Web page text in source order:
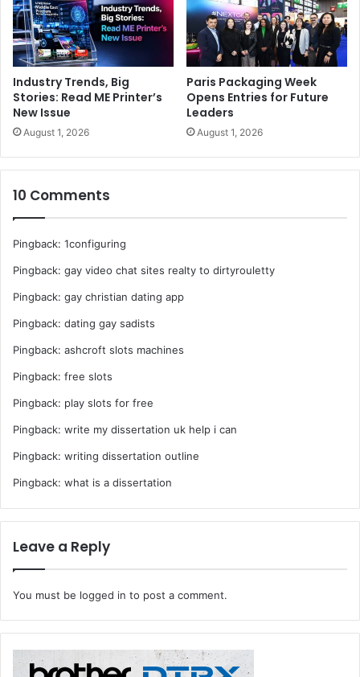
The event is the ideal one-stop platform for business
enterprises and professionals seeking to explore better
opportunities, expand their network, evaluate market
trends and sharing expertise, while getting updated with
the latest trends and solutions.
For latest updates log on to
https://paperworld-middle-
east.ae.messefrankfurt.com
Paper World Middle East
Industry Trends, Big
Stories: Read ME Printer’s
New Issue
August 1, 2026
Paris Packaging Week
Opens Entries for Future
Leaders
August 1, 2026
10 Comments
Pingback: 1configuring
Pingback: gay video chat sites realty to dirtyrouletty
Pingback: gay christian dating app
Pingback: dating gay sadists
Pingback: ashcroft slots machines
Pingback: free slots
Pingback: play slots for free
Pingback: write my dissertation uk help i can
Pingback: writing dissertation outline
Pingback: what is a dissertation
Leave a Reply
You must be logged in to post a comment.